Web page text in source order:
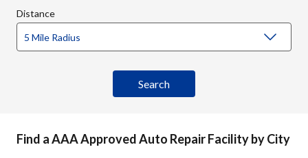
Distance
Find a AAA Approved Auto Repair Facility by City